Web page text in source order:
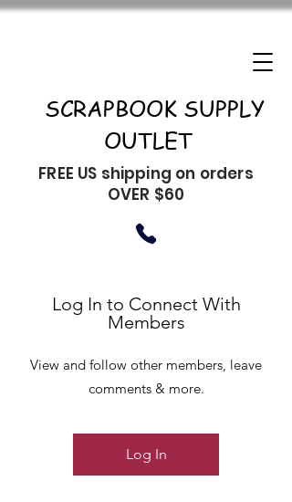
SCRAPBOOK SUPPLY
OUTLET
FREE US shipping on orders
OVER $60
Log In to Connect With
Members
View and follow other members, leave
comments & more.
Log In